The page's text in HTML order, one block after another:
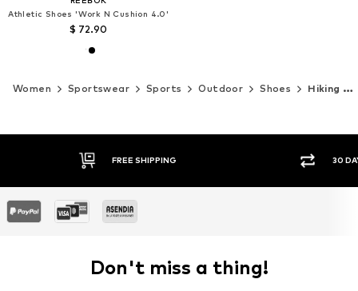
Athletic Shoes 'Work N Cushion 4.0'
$ 72.90
Women Sportswear Sports Outdoor Shoes Hiking shoes
30 DAY RETURN POLICY
Don't miss a thing!